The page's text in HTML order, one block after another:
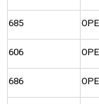
685
606
686